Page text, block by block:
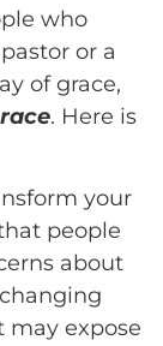
who
or a
of grace,
. Here is
your
people
about
may expose